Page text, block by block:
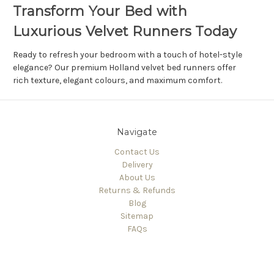
Transform Your Bed with
Luxurious Velvet Runners Today
Ready to refresh your bedroom with a touch of hotel-style
elegance? Our premium Holland velvet bed runners offer
rich texture, elegant colours, and maximum comfort.
Navigate
Contact Us
Delivery
About Us
Returns & Refunds
Blog
Sitemap
FAQs